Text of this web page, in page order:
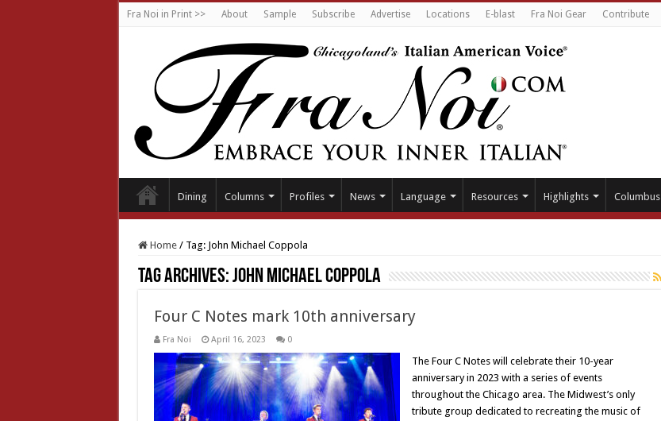
Fra Noi in Print >> About Sample Subscribe Advertise Locations E-blast Fra Noi Gear Contribute
Dining Columns Profiles News Language Resources Highlights Columbus
Home / Tag: John Michael Coppola
Tag Archives:John Michael Coppola
Four C Notes mark 10th anniversary
Fra Noi April 16, 2023 0
The Four C Notes will celebrate their 10-year
anniversary in 2023 with a series of events
throughout the Chicago area. The Midwest’s only
tribute group dedicated to recreating the music of